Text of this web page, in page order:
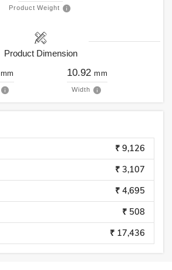
Product Weight
Product Dimension
mm 10.92 mm
Width
₹ 9,126
₹ 3,107
₹ 4,695
₹ 508
₹ 17,436